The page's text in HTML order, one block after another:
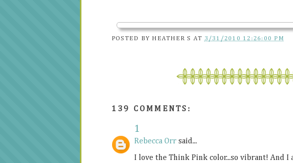
POSTED BY HEATHER S AT 3/31/2010 12:26:00 PM
139 COMMENTS:
1
Rebecca Orr said...
I love the Think Pink color...so vibrant! And